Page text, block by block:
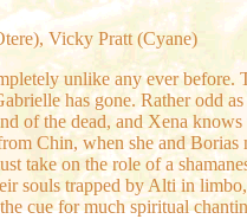
Vicky Pratt (Cyane)
unlike any ever
has gone. Rather odd
of the dead, and Xena
Chin, when she and Borias
take on the role of a
souls trapped by Alti in
cue for much spiritual